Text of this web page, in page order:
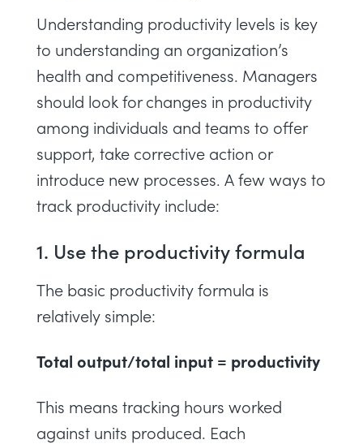
Understanding productivity levels is key
to understanding an organization’s
health and competitiveness. Managers
should look for changes in productivity
among individuals and teams to offer
support, take corrective action or
introduce new processes. A few ways to
track productivity include:
1. Use the productivity formula
The basic productivity formula is
relatively simple:
Total output/total input = productivity
This means tracking hours worked
against units produced. Each